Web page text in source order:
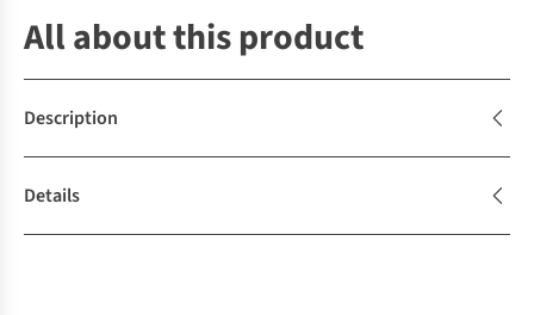
All about this product
Description
Details